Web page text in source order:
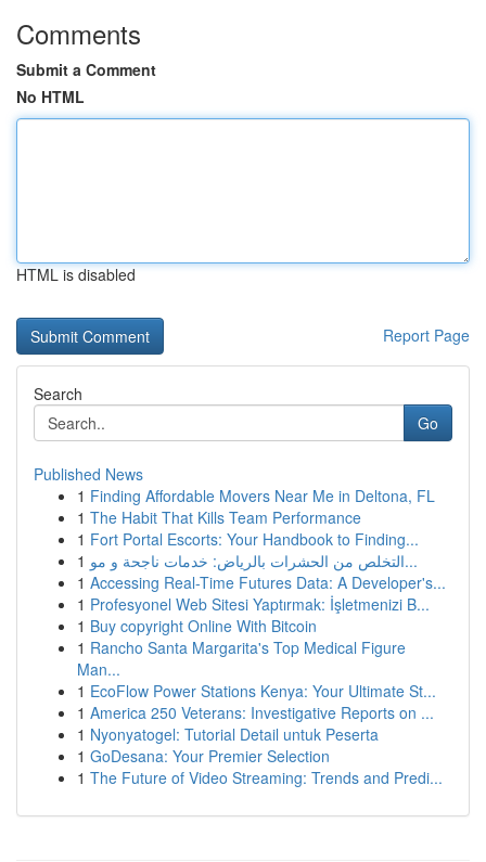
Comments
Submit a Comment
No HTML
HTML is disabled
Report Page
Search
Go
Published News
1 Finding Affordable Movers Near Me in Deltona, FL
1 The Habit That Kills Team Performance
1 Fort Portal Escorts: Your Handbook to Finding...
1
التخلص من الحشرات بالرياض: خدمات ناجحة و مو...
1 Accessing Real-Time Futures Data: A Developer's...
1 Profesyonel Web Sitesi Yaptırmak: İşletmenizi B...
1 Buy copyright Online With Bitcoin
1 Rancho Santa Margarita's Top Medical Figure
Man...
1 EcoFlow Power Stations Kenya: Your Ultimate St...
1 America 250 Veterans: Investigative Reports on ...
1 Nyonyatogel: Tutorial Detail untuk Peserta
1 GoDesana: Your Premier Selection
1 The Future of Video Streaming: Trends and Predi...